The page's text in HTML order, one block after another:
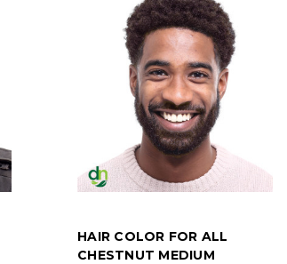
HAIR COLOR FOR ALL
CHESTNUT MEDIUM